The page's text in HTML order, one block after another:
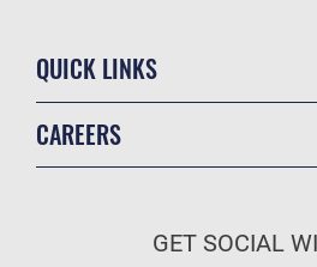
QUICK LINKS
CAREERS
Air Force Careers
GET SOCIAL